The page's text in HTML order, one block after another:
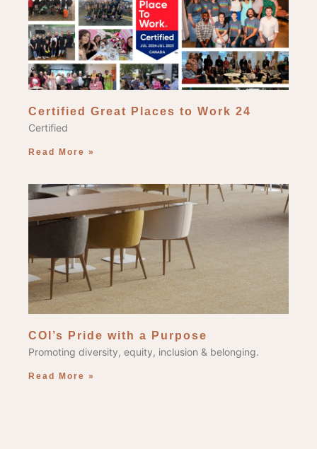
Certified Great Places to Work 24
Certified
Read More »
COI’s Pride with a Purpose
Promoting diversity, equity, inclusion & belonging.
Read More »